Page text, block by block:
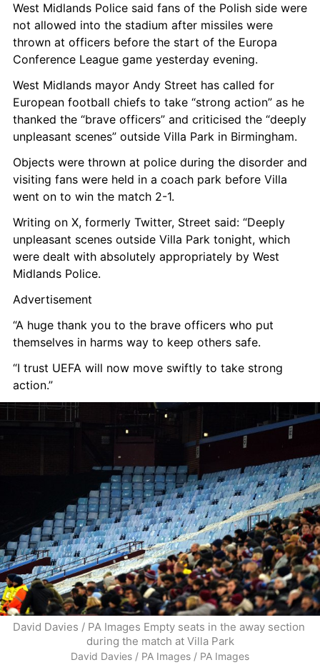
West Midlands Police said fans of the Polish side were
not allowed into the stadium after missiles were
thrown at officers before the start of the Europa
Conference League game yesterday evening.
West Midlands mayor Andy Street has called for
European football chiefs to take “strong action” as he
thanked the “brave officers” and criticised the “deeply
unpleasant scenes” outside Villa Park in Birmingham.
Objects were thrown at police during the disorder and
visiting fans were held in a coach park before Villa
went on to win the match 2-1.
Writing on X, formerly Twitter, Street said: “Deeply
unpleasant scenes outside Villa Park tonight, which
were dealt with absolutely appropriately by West
Midlands Police.
Advertisement
“A huge thank you to the brave officers who put
themselves in harms way to keep others safe.
“I trust UEFA will now move swiftly to take strong
action.”
David Davies / PA Images Empty seats in the away section
during the match at Villa Park
David Davies / PA Images / PA Images